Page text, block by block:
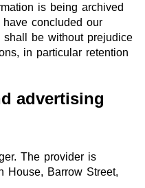
is being archived
concluded our
be without prejudice
in particular retention
advertising
The provider is
House, Barrow Street,